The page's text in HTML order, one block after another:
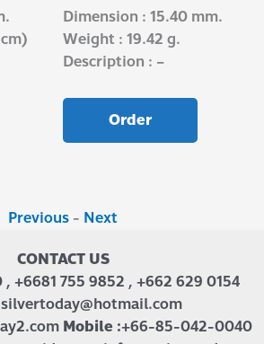
Dimension : 15.40 mm.
Weight : 19.42 g.
Description : –
Order
Previous - Next
CONTACT US
+6681 755 9852 , +662 629 0154
silvertoday@hotmail.com
Mobile :+66-85-042-0040